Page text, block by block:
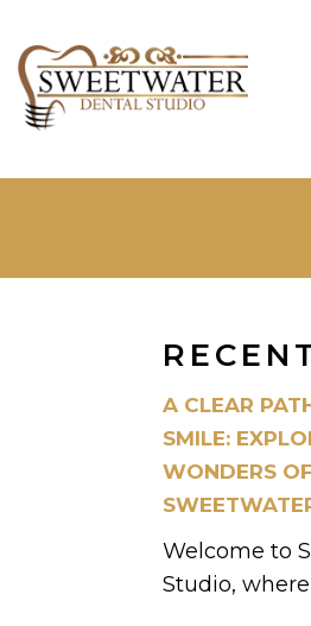
A CLEAR
SMILE:
WONDERS
Welcome to
Studio,